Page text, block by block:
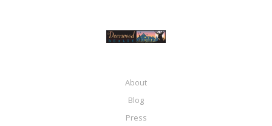
About
Blog
Press